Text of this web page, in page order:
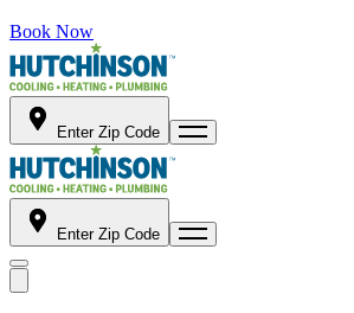
Book Now
Enter Zip Code
Enter Zip Code